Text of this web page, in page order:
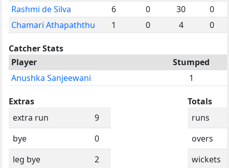
Rashmi de Silva
6 0 30
0
Chamari Athapaththu
1 0 4 0
Catcher Stats
Player
Stumped
Anushka Sanjeewani
1
Extras
extra run
9
bye
0
leg bye
2
Totals
runs
overs
wickets